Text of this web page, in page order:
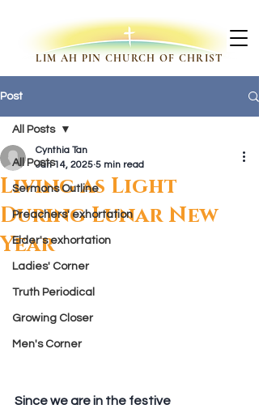
LIM AH PIN CHURCH OF CHRIST
Post
All Posts
Sermons Outline
Preachers' exhortation
Elder's exhortation
Ladies' Corner
Truth Periodical
Growing Closer
Men's Corner
All Posts
Living as Light
During Lunar New
Year
Cynthia Tan
Jan 14, 2025 5 min read
Since we are in the festive